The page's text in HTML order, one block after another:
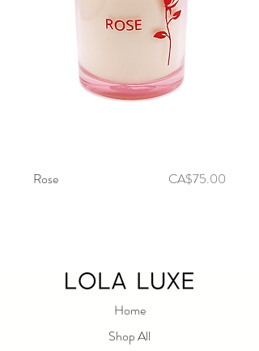
Rose Price
CA$75.00
Home
Shop All